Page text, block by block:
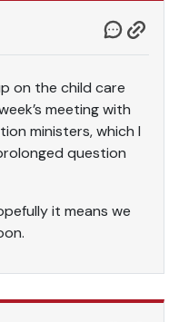
on the child care
meeting with
ministers, which I
question
it means we